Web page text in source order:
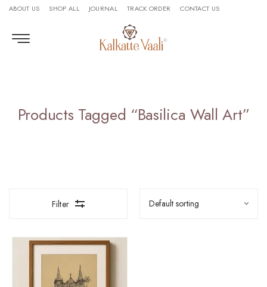
ABOUT US SHOP ALL JOURNAL TRACK ORDER CONTACT US
Products Tagged “Basilica Wall Art”
Filter